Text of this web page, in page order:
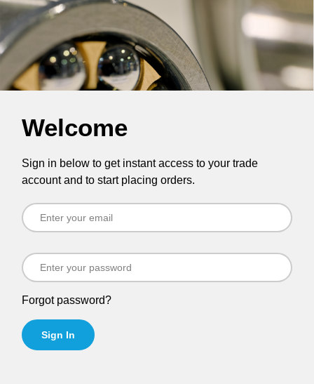
Welcome
Sign in below to get instant access to your trade
account and to start placing orders.
Forgot password?
Sign In